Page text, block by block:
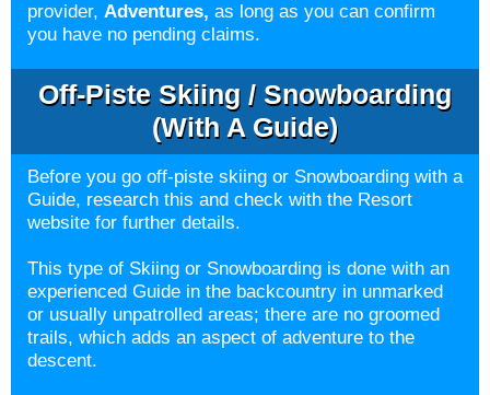
provider, Adventures, as long as you can confirm
you have no pending claims.
Off-Piste Skiing / Snowboarding
(with A Guide)
Before you go off-piste skiing or Snowboarding with a
Guide, research this and check with the Resort
website for further details.
This type of Skiing or Snowboarding is done with an
experienced Guide in the backcountry in unmarked
or usually unpatrolled areas; there are no groomed
trails, which adds an aspect of adventure to the
descent.